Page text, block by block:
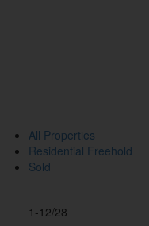
All Properties
Residential Freehold
Sold
1-12/28